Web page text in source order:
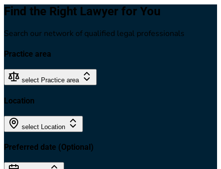
Find the Right Lawyer for You
Search our network of qualified legal professionals
Practice area
select Practice area
Location
select Location
Preferred date (Optional)